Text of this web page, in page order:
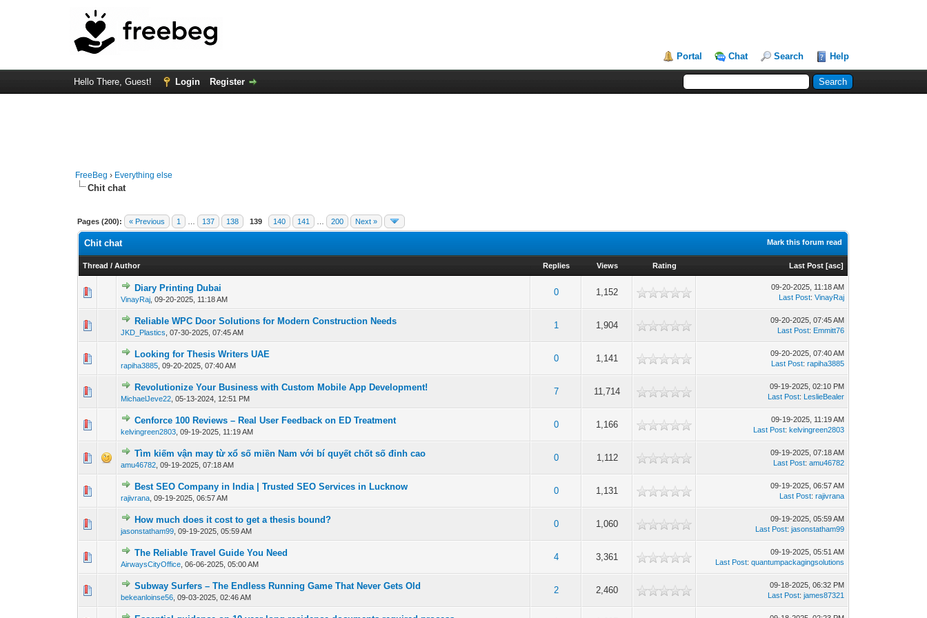
Portal Chat Search Help
Hello There, Guest! Login Register
FreeBeg › Everything else
Chit chat
Pages (200): « Previous 1 137 138 139 140 141 200 Next »
Mark this forum read
Chit chat
Thread /Author Replies Views Rating Last Post [asc]
Diary Printing Dubai
VinayRaj ,09-20-2025, 11:18 AM
0 1,152
09-20-2025, 11:18 AM
Last Post:VinayRaj
Reliable WPC Door Solutions for Modern Construction Needs
JKD_Plastics ,07-30-2025, 07:45 AM
1 1,904
0 Vote(s) - 0 out of 5 in Average
123 45
09-20-2025, 07:45 AM
Last Post: Emmitt76
Looking for Thesis Writers UAE
rapiha3885 ,09-20-2025, 07:40 AM
0 1,141
0 Vote(s) - 0 out of 5 in Average
09-20-2025, 07:40 AM
Last Post:rapiha3885
Revolutionize Your Business with Custom Mobile App Development!
MichaelJeve22 ,05-13-2024, 12:51 PM
7 11,714
0 Vote(s) - 0 out of 5 in Average
1234 5
09-19-2025, 02:10 PM
Last Post: LeslieBealer
Cenforce 100 Reviews – Real User Feedback on ED Treatment
kelvingreen2803 ,09-19-2025, 11:19 AM
0 1,166
0 Vote(s) - 0 out of 5 in Average
12345
09-19-2025, 11:19 AM
Last Post:kelvingreen2803
Tìm kiếm vận may từ xổ số miền Nam với bí quyết chốt số đỉnh cao
amu46782 ,09-19-2025, 07:18 AM
0 1,112
0 Vote(s) - 0 out of 5 in Average
1 234 5
09-19-2025, 07:18 AM
Last Post:amu46782
Best SEO Company in India | Trusted SEO Services in Lucknow
rajivrana ,09-19-2025, 06:57 AM
0 1,131
0 Vote(s) - 0 out of 5 in Average
1234 5
09-19-2025, 06:57 AM
Last Post:rajivrana
How much does it cost to get a thesis bound?
jasonstatham99 ,09-19-2025, 05:59 AM
0 1,060
0 Vote(s) - 0 out of 5 in Average
12345
09-19-2025, 05:59 AM
Last Post:jasonstatham99
The Reliable Travel Guide You Need
AirwaysCityOffice ,06-06-2025, 05:00 AM
4 3,361
0 Vote(s) - 0 out of 5 in Average
09-19-2025, 05:51 AM
Last Post:quantumpackagingsolutions
Subway Surfers – The Endless Running Game That Never Gets Old
bekeanloinse56 ,09-03-2025, 02:46 AM
2 2,460
0 Vote(s) - 0 out of 5 in Average
12 345
09-18-2025, 06:32 PM
Last Post:james87321